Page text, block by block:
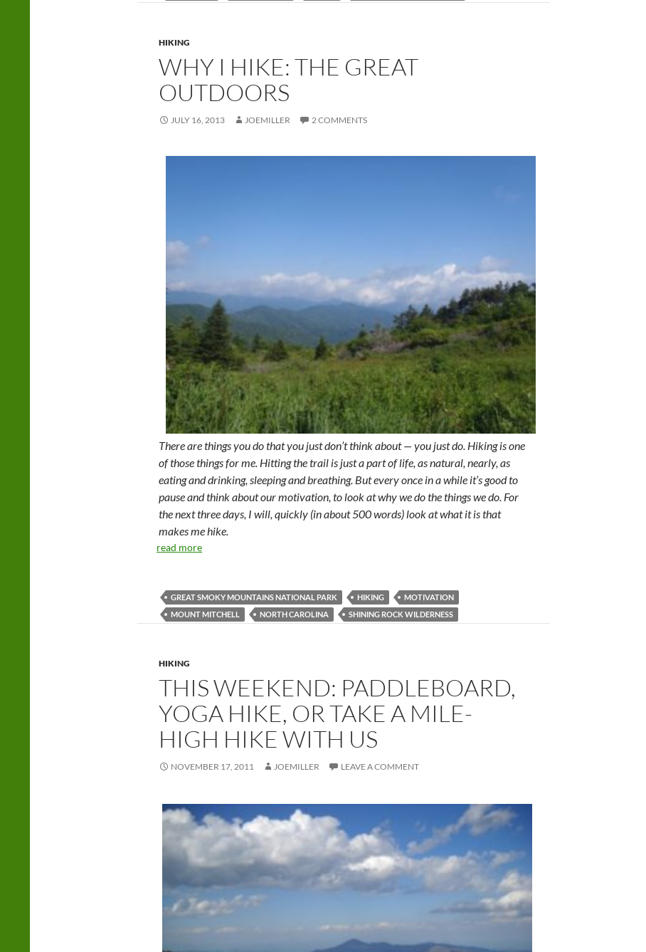
HIKING
WHY I HIKE: THE GREAT
OUTDOORS
JULY 16, 2013 JOEMILLER 2 COMMENTS
There are things you do that you just don’t think about — you just do. Hiking is one
of those things for me. Hitting the trail is just a part of life, as natural, nearly, as
eating and drinking, sleeping and breathing. But every once in a while it’s good to
pause and think about our motivation, to look at why we do the things we do. For
the next three days, I will, quickly (in about 500 words) look at what it is that
makes me hike.
read more
GREAT SMOKY MOUNTAINS NATIONAL PARK HIKING
MOTIVATION
MOUNT MITCHELL
NORTH CAROLINA SHINING ROCK WILDERNESS
HIKING
THIS WEEKEND: PADDLEBOARD,
YOGA HIKE, OR TAKE A MILE-
HIGH HIKE WITH US
NOVEMBER 17, 2011 JOEMILLER LEAVE A COMMENT